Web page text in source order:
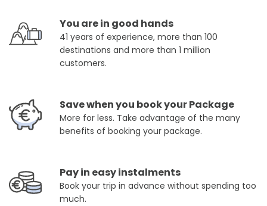
You are in good hands
41 years of experience, more than 100
destinations and more than 1 million
customers.
Save when you book your Package
More for less. Take advantage of the many
benefits of booking your package.
Pay in easy instalments
Book your trip in advance without spending too
much.